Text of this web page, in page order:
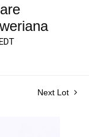
Next Lot